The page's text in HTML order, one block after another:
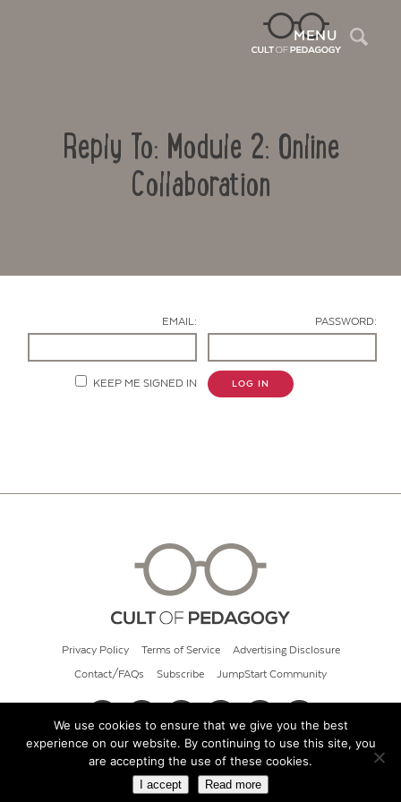
MENU
Reply To: Module 2: Online
Collaboration
EMAIL: PASSWORD:
KEEP ME SIGNED IN LOG IN
Privacy Policy Terms of Service Advertising Disclosure
Contact/FAQs Subscribe JumpStart Community
© 2026 Cult of Pedagogy
We use cookies to ensure that we give you the best
experience on our website. By continuing to use this site, you
are accepting the use of these cookies.
I accept Read more